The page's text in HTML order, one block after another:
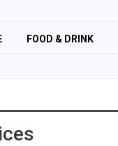
FOOD & DRINK